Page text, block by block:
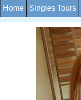
Home Singles Tours